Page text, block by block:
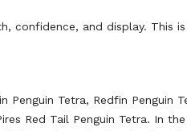
confidence, and display. This
Penguin Tetra, Redfin Penguin
Red Tail Penguin Tetra. In